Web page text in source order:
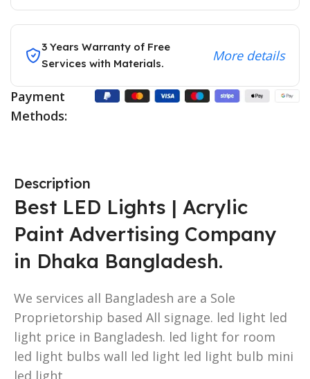
3 Years Warranty of Free
Services with Materials.
More details
Payment
Methods:
Description
Best LED Lights | Acrylic
Paint Advertising Company
in Dhaka Bangladesh.
We services all Bangladesh are a Sole
Proprietorship based All signage. led light led
light price in Bangladesh. led light for room
led light bulbs wall led light led light bulb mini
led light